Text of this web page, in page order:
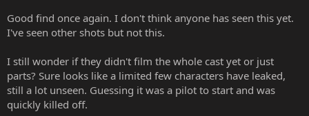
Good find once again. I don't think anyone has seen this yet.
I've seen other shots but not this.
I still wonder if they didn't film the whole cast yet or just
parts? Sure looks like a limited few characters have leaked,
still a lot unseen. Guessing it was a pilot to start and was
quickly killed off.